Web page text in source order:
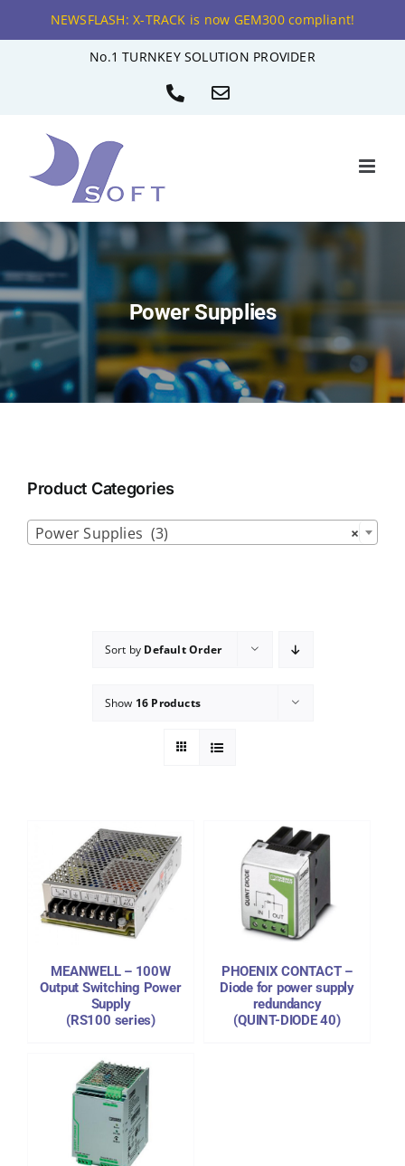
NEWSFLASH: X-TRACK is now GEM300 compliant!
No.1 TURNKEY SOLUTION PROVIDER
PhoneEmail
Power Supplies
Sort by Default Order
Show 16 Products
MEANWELL – 100W
Output Switching Power
Supply
(RS100 series)
DETAILS
PHOENIX CONTACT –
Diode for power supply
redundancy
(QUINT-DIODE 40)
Product Categories
×
Power Supplies (3)